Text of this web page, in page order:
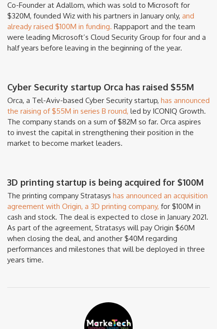
Co-Founder at Adallom, which was sold to Microsoft for
$320M, founded Wiz with his partners in January only, and
already raised $100M in funding. Rappaport and the team
were leading Microsoft’s Cloud Security Group for four and a
half years before leaving in the beginning of the year.
Cyber Security startup Orca has raised $55M
Orca, a Tel-Aviv-based Cyber Security startup, has announced
the raising of $55M in series B round, led by ICONIQ Growth.
The company stands on a sum of $82M so far. Orca aspires
to invest the capital in strengthening their position in the
market to become market leaders.
3D printing startup is being acquired for $100M
The printing company Stratasys has announced an acquisition
agreement with Origin, a 3D printing company, for $100M in
cash and stock. The deal is expected to close in January 2021.
As part of the agreement, Stratasys will pay Origin $60M
when closing the deal, and another $40M regarding
performances and milestones that will be deployed in three
years time.